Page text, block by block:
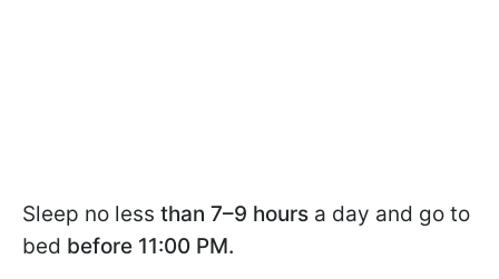
Sleep no less than 7–9 hours a day and go to
bed before 11:00 PM.